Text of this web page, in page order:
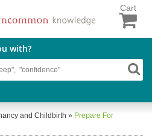
Cart
with?
and Childbirth » Prepare For